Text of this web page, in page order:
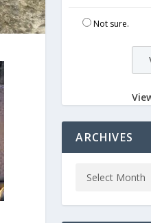
Not sure.
ARCHIVES